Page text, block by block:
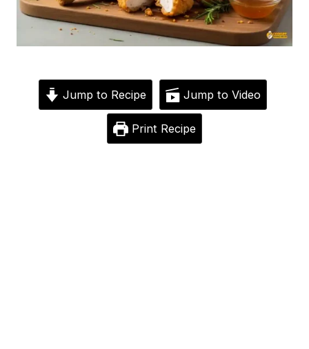
Jump to Recipe Jump to Video
Print Recipe